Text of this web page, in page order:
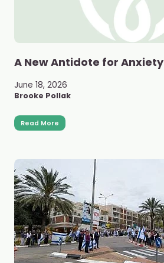
A New Antidote for Anxiety
June 18, 2026
Brooke Pollak
Read More